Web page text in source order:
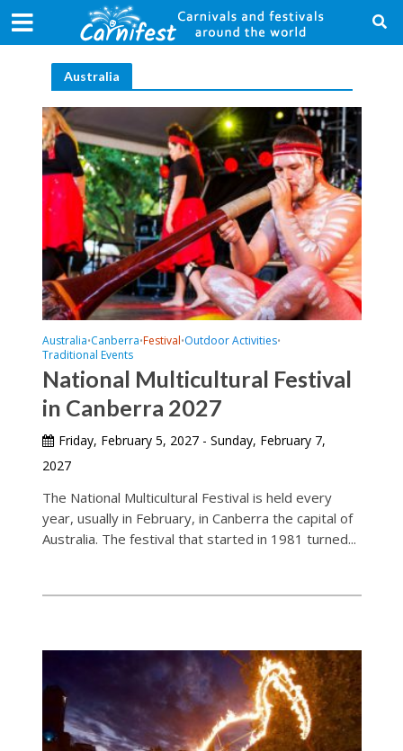
Australia
Australia•Canberra•Festival•Outdoor Activities•
Traditional Events
National Multicultural Festival
in Canberra 2027
Friday, February 5, 2027 - Sunday, February 7,
2027
The National Multicultural Festival is held every
year, usually in February, in Canberra the capital of
Australia. The festival that started in 1981 turned...